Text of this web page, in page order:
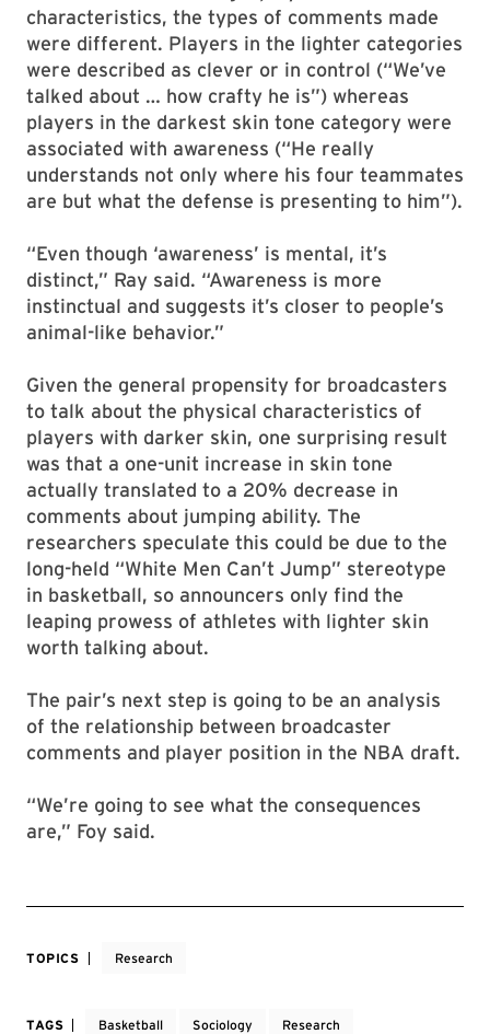
characteristics, the types of comments made
were different. Players in the lighter categories
were described as clever or in control (“We’ve
talked about … how crafty he is”) whereas
players in the darkest skin tone category were
associated with awareness (“He really
understands not only where his four teammates
are but what the defense is presenting to him”).
“Even though ‘awareness’ is mental, it’s
distinct,” Ray said. “Awareness is more
instinctual and suggests it’s closer to people’s
animal-like behavior.”
Given the general propensity for broadcasters
to talk about the physical characteristics of
players with darker skin, one surprising result
was that a one-unit increase in skin tone
actually translated to a 20% decrease in
comments about jumping ability. The
researchers speculate this could be due to the
long-held “White Men Can’t Jump” stereotype
in basketball, so announcers only find the
leaping prowess of athletes with lighter skin
worth talking about.
The pair’s next step is going to be an analysis
of the relationship between broadcaster
comments and player position in the NBA draft.
“We’re going to see what the consequences
are,” Foy said.
TOPICS Research
TAGS Basketball Sociology Research